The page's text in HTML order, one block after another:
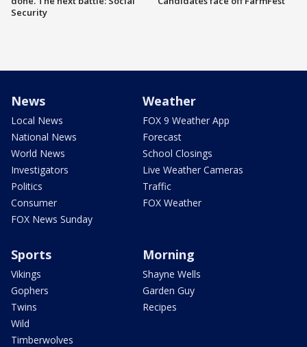
Security
News
Local News
National News
World News
Investigators
Politics
Consumer
FOX News Sunday
Weather
FOX 9 Weather App
Forecast
School Closings
Live Weather Cameras
Traffic
FOX Weather
Sports
Vikings
Gophers
Twins
Wild
Timberwolves
Morning
Shayne Wells
Garden Guy
Recipes